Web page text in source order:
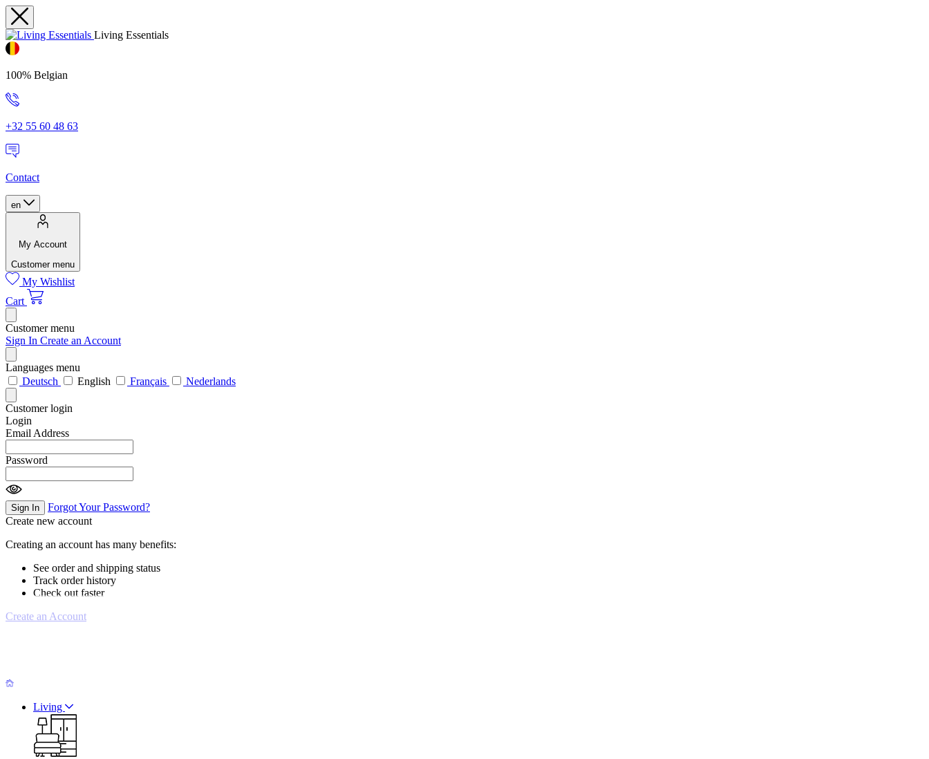
Living Essentials
100% Belgian
+32 55 60 48 63
Contact
en
My Account
Customer menu
My Wishlist
Cart
Customer menu
Sign In Create an Account
Languages menu
Deutsch
English Français Nederlands
Customer login
Login
Email Address
Password
Sign In
Forgot Your Password?
Create new account
Creating an account has many benefits:
See order and shipping status
Track order history
Check out faster
Create an Account
Living